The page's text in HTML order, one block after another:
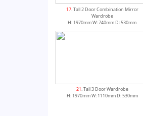
13. Tall 2 Door Combination Wardrobe
H: 1970mm W: 740mm D: 530mm
17. Tall 2 Door Combination Mirror
Wardrobe
H: 1970mm W: 740mm D: 530mm
21. Tall 3 Door Wardrobe
H: 1970mm W: 1110mm D: 530mm